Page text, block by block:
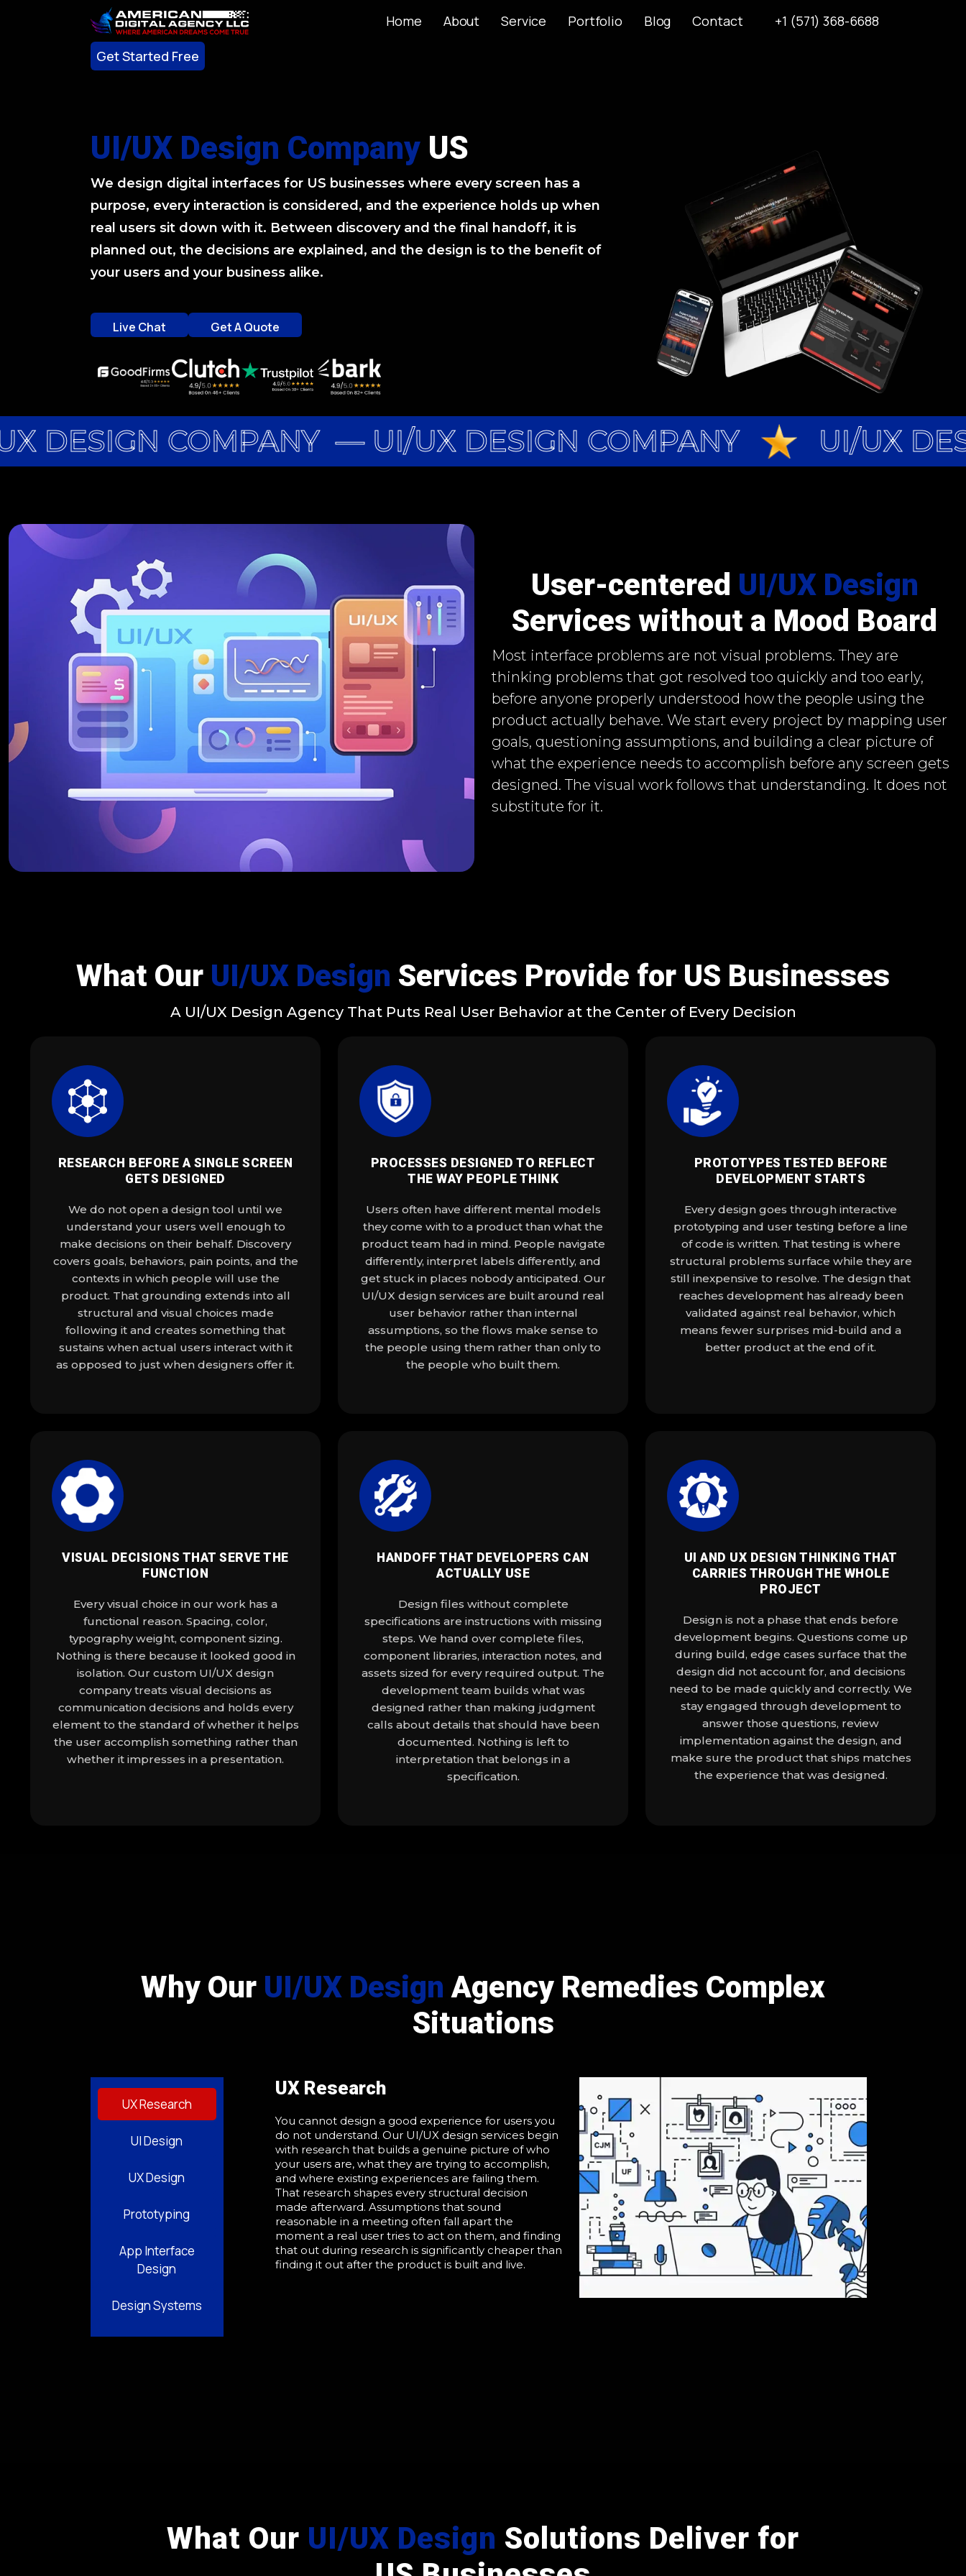
Home
About
Service
Portfolio
Blog
Contact
+1 (571) 368-6688
Get Started Free
Get Started Free
UI/UX Design Company US
We design digital interfaces for US businesses where every screen has a
purpose, every interaction is considered, and the experience holds up when
real users sit down with it. Between discovery and the final handoff, it is
planned out, the decisions are explained, and the design is to the benefit of
your users and your business alike.
Live Chat
Get A Quote
DESIGN COMPANY — UI/UX DESIGN COMPANY UI/UX
User-centered UI/UX Design
Services without a Mood Board
Most interface problems are not visual problems. They are
thinking problems that got resolved too quickly and too early,
before anyone properly understood how the people using the
product actually behave. We start every project by mapping user
goals, questioning assumptions, and building a clear picture of
what the experience needs to accomplish before any screen gets
designed. The visual work follows that understanding. It does not
substitute for it.
What Our UI/UX Design Services Provide for US Businesses
A UI/UX Design Agency That Puts Real User Behavior at the Center of Every Decision
RESEARCH BEFORE A SINGLE SCREEN
GETS DESIGNED
We do not open a design tool until we
understand your users well enough to
make decisions on their behalf. Discovery
covers goals, behaviors, pain points, and the
contexts in which people will use the
product. That grounding extends into all
structural and visual choices made
following it and creates something that
sustains when actual users interact with it
as opposed to just when designers offer it.
PROCESSES DESIGNED TO REFLECT
THE WAY PEOPLE THINK
Users often have different mental models
they come with to a product than what the
product team had in mind. People navigate
differently, interpret labels differently, and
get stuck in places nobody anticipated. Our
UI/UX design services are built around real
user behavior rather than internal
assumptions, so the flows make sense to
the people using them rather than only to
the people who built them.
PROTOTYPES TESTED BEFORE
DEVELOPMENT STARTS
Every design goes through interactive
prototyping and user testing before a line
of code is written. That testing is where
structural problems surface while they are
still inexpensive to resolve. The design that
reaches development has already been
validated against real behavior, which
means fewer surprises mid-build and a
better product at the end of it.
VISUAL DECISIONS THAT SERVE THE
FUNCTION
Every visual choice in our work has a
functional reason. Spacing, color,
typography weight, component sizing.
Nothing is there because it looked good in
isolation. Our custom UI/UX design
company treats visual decisions as
communication decisions and holds every
element to the standard of whether it helps
the user accomplish something rather than
whether it impresses in a presentation.
HANDOFF THAT DEVELOPERS CAN
ACTUALLY USE
Design files without complete
specifications are instructions with missing
steps. We hand over complete files,
component libraries, interaction notes, and
assets sized for every required output. The
development team builds what was
designed rather than making judgment
calls about details that should have been
documented. Nothing is left to
interpretation that belongs in a
specification.
UI AND UX DESIGN THINKING THAT
CARRIES THROUGH THE WHOLE
PROJECT
Design is not a phase that ends before
development begins. Questions come up
during build, edge cases surface that the
design did not account for, and decisions
need to be made quickly and correctly. We
stay engaged through development to
answer those questions, review
implementation against the design, and
make sure the product that ships matches
the experience that was designed.
Why Our UI/UX Design Agency Remedies Complex
Situations
UX Research
UI Design
UX Design
Prototyping
App Interface
Design
Design Systems
UX Research
You cannot design a good experience for users you
do not understand. Our UI/UX design services begin
with research that builds a genuine picture of who
your users are, what they are trying to accomplish,
and where existing experiences are failing them.
That research shapes every structural decision
made afterward. Assumptions that sound
reasonable in a meeting often fall apart the
moment a real user tries to act on them, and finding
that out during research is significantly cheaper than
finding it out after the product is built and live.
What Our UI/UX Design Solutions Deliver for